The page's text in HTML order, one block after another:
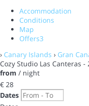
Accommodation
Conditions
Map
Offers3
› Canary Islands › Gran
Cozy Studio Las Canteras
from / night
€ 28
Dates